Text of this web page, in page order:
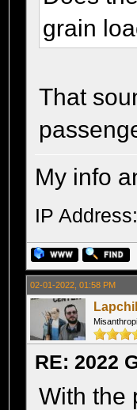
grain
That
My info
IP
02-01-2022, 01:58 PM
RE: 2022
With the